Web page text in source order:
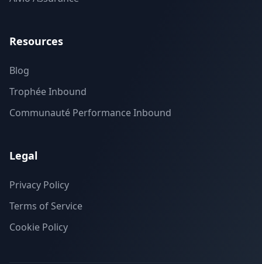
Resources
Blog
Trophée Inbound
Communauté Performance Inbound
Legal
Privacy Policy
Terms of Service
Cookie Policy